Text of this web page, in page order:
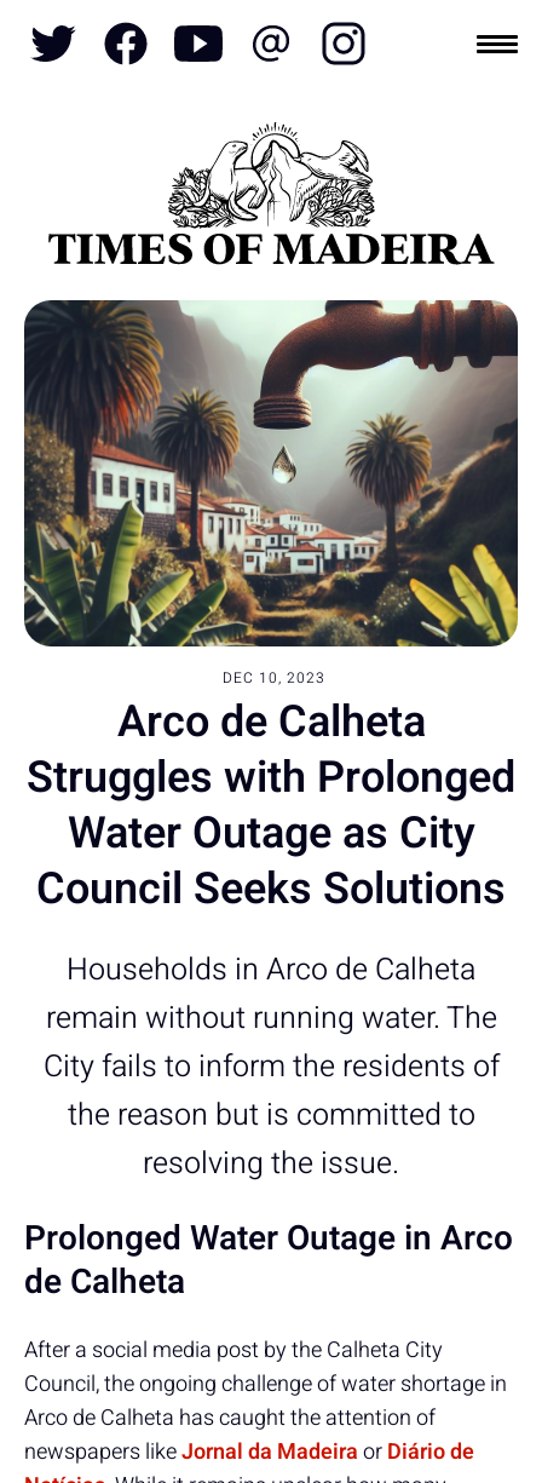
DEC 10, 2023
Arco de Calheta
Struggles with Prolonged
Water Outage as City
Council Seeks Solutions
Households in Arco de Calheta
remain without running water. The
City fails to inform the residents of
the reason but is committed to
resolving the issue.
Prolonged Water Outage in Arco
de Calheta
After a social media post by the Calheta City
Council, the ongoing challenge of water shortage in
Arco de Calheta has caught the attention of
newspapers likeJornal da MadeiraorDiário de
Topics
SOCIETY TOURISM POLITICS
FUNCHAL
ECONOMY
NATURE REFORM
CULTURE
CRIME
REAL ESTATE